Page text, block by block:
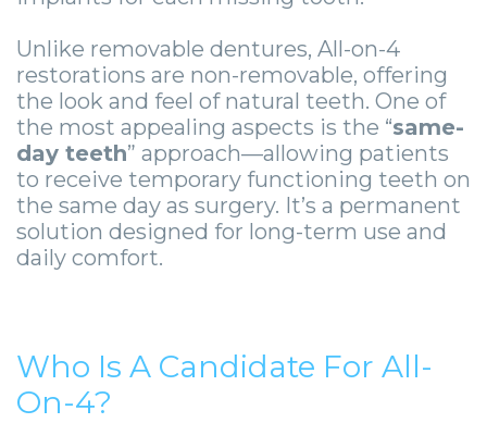
Surgery
X-
Guide
-
Guided
Implant
Placement
Stories
Facial
Trauma
Stories
Unlike removable dentures, All-on-4
restorations are non-removable, offering
the look and feel of natural teeth. One of
the most appealing aspects is the “same-
day teeth” approach—allowing patients
to receive temporary functioning teeth on
the same day as surgery. It’s a permanent
solution designed for long-term use and
daily comfort.
Who Is A Candidate For All-
On-4?